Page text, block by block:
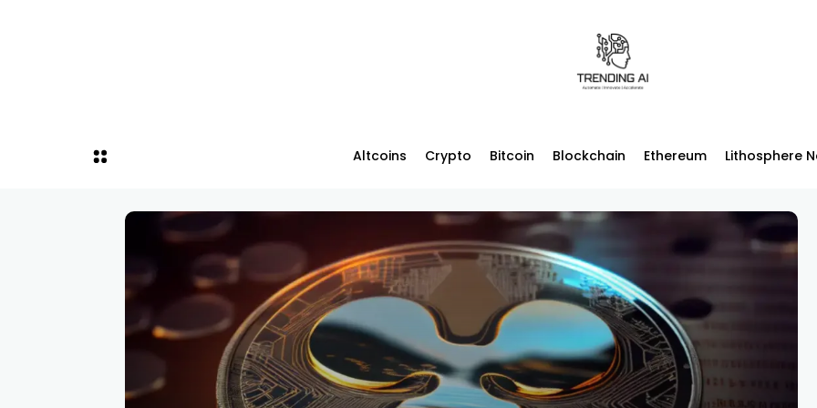
Altcoins Crypto Bitcoin Blockchain Ethereum Lithosphere